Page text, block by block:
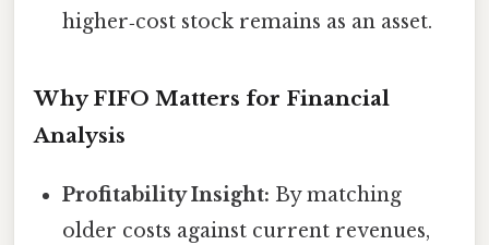
higher‑cost stock remains as an asset.
Why FIFO Matters for Financial
Analysis
Profitability Insight: By matching
older costs against current revenues,